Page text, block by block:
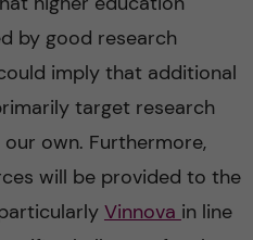
by good research
imply that additional
target research
own. Furthermore,
will be provided to the
Vinnova in line